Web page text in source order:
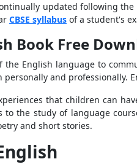
updated following
CBSE syllabus of a student's
Book Free
English language to
and professionally.
that children can
the study of language
and short stories.